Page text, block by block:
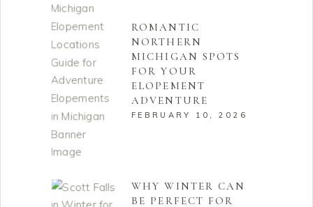
ROMANTIC
NORTHERN
MICHIGAN SPOTS
FOR YOUR
ELOPEMENT
ADVENTURE
FEBRUARY 10, 2026
WHY WINTER CAN
BE PERFECT FOR